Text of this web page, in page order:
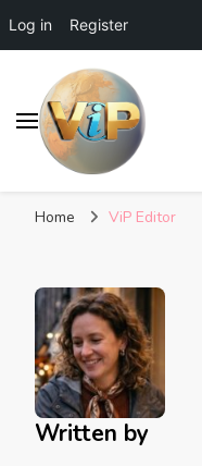
Log in Register
Home ViP Editor
Written by